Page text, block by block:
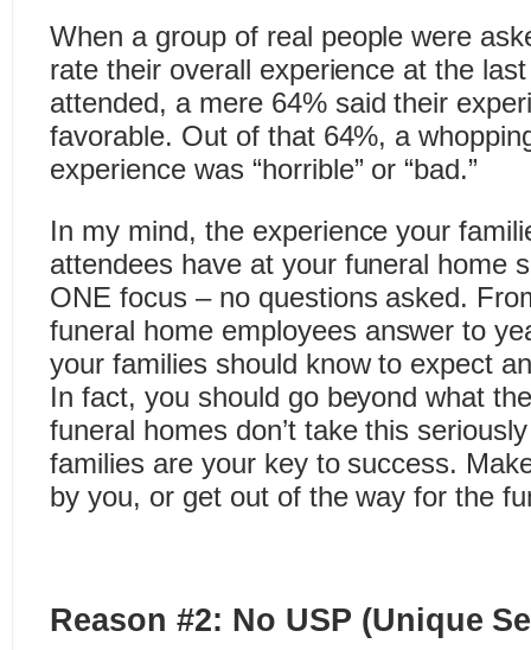
When a group of real people were
rate their overall experience at the
attended, a mere 64% said their
favorable. Out of that 64%, a
experience was “horrible” or “bad.”
In my mind, the experience your
attendees have at your funeral home
ONE focus – no questions asked.
funeral home employees answer to
your families should know to expect
In fact, you should go beyond what
funeral homes don’t take this
families are your key to success.
by you, or get out of the way for the
Reason #2: No USP (Unique